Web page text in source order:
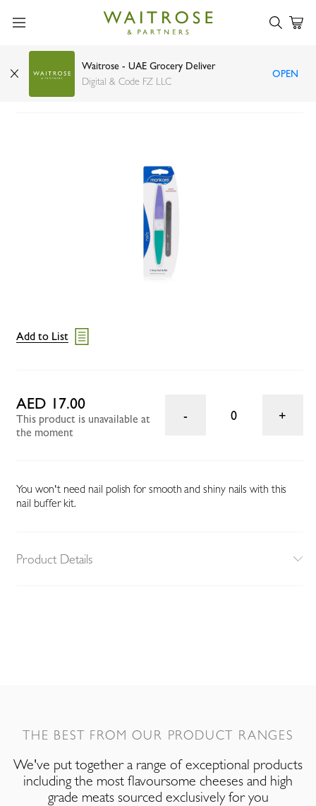
Waitrose - UAE Grocery Deliver
Digital & Code FZ LLC
OPEN
Manicare three-step nail buffer
Add to List
AED 17.00
This product is unavailable at
the moment
0
You won't need nail polish for smooth and shiny nails with this
nail buffer kit.
Product Details
THE BEST FROM OUR PRODUCT RANGES
We've put together a range of exceptional products
including the most flavoursome cheeses and high
grade meats sourced exclusively for you